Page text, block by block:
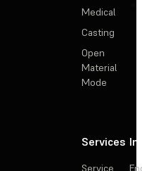
Medical
Casting
Open
Material
Mode
Services
Service